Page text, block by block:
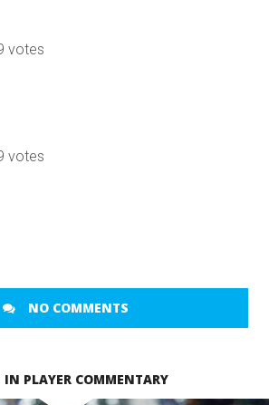
votes
votes
NO COMMENTS
IN PLAYER COMMENTARY